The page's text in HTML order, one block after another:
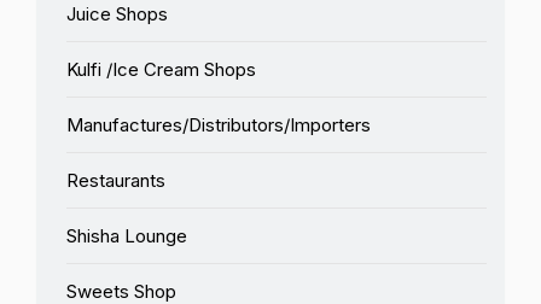
Juice Shops
Kulfi /Ice Cream Shops
Manufactures/Distributors/Importers
Restaurants
Shisha Lounge
Sweets Shop